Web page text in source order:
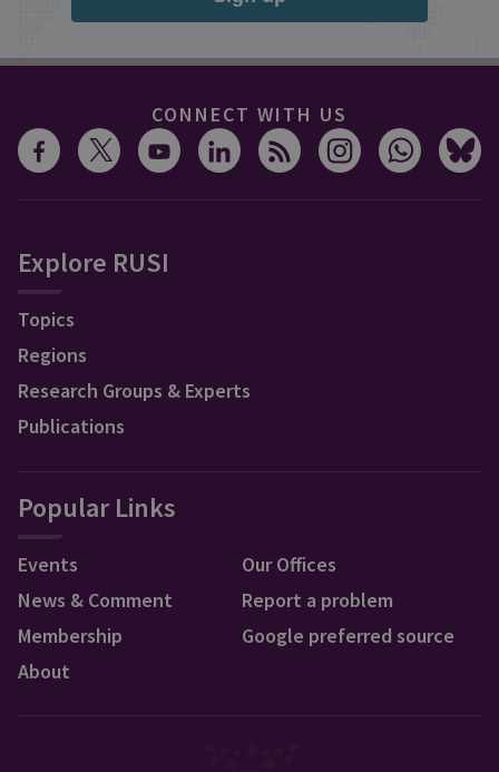
CONNECT WITH US
Explore RUSI
Topics
Regions
Research Groups & Experts
Publications
Popular Links
Events
News & Comment
Membership
About
Our Offices
Report a problem
Google preferred source